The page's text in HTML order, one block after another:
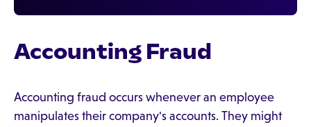
Accounting Fraud
Accounting fraud occurs whenever an employee
manipulates their company's accounts. They might